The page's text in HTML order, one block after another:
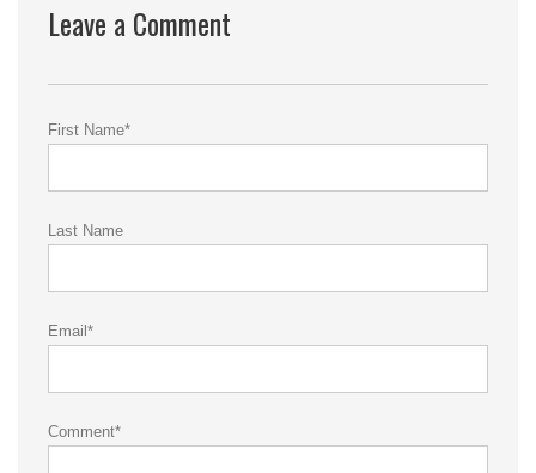
Leave a Comment
First Name*
Last Name
Email *
Comment*